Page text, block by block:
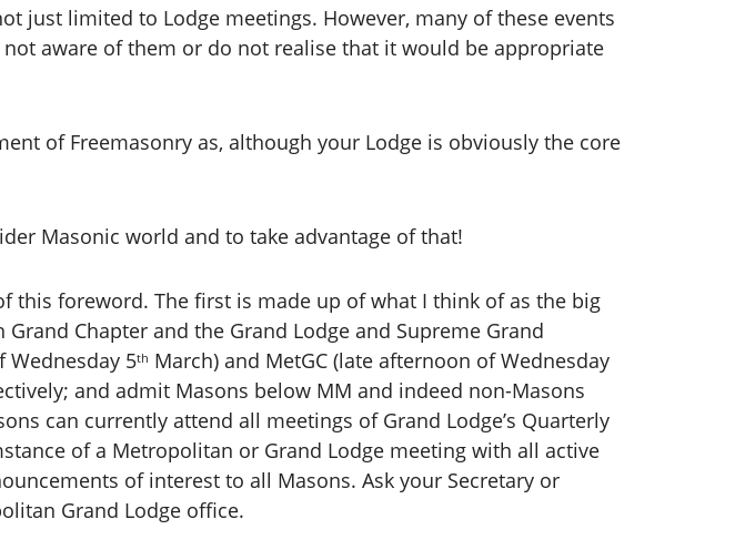
just limited to Lodge meetings. However, many of these events
aware of them or do not realise that it would be appropriate
of Freemasonry as, although your Lodge is obviously the core
Masonic world and to take advantage of that!
this foreword. The first is made up of what I think of as the big
Chapter and the Grand Lodge and Supreme Grand
Wednesday 5th March) and MetGC (late afternoon of Wednesday
and admit Masons below MM and indeed non-Masons
can currently attend all meetings of Grand Lodge’s Quarterly
of a Metropolitan or Grand Lodge meeting with all active
of interest to all Masons. Ask your Secretary or
Grand Lodge office.